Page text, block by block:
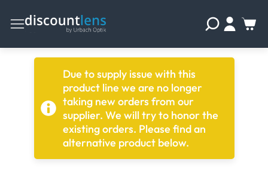
Due to supply issue with this
product line we are no longer
taking new orders from our
supplier. We will try to honor the
existing orders. Please find an
alternative product below.